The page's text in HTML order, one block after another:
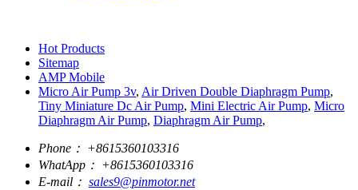
Hot Products
Sitemap
AMP Mobile
Micro Air Pump 3v, Air Driven Double Diaphragm Pump,
Tiny Miniature Dc Air Pump, Mini Electric Air Pump, Micro
Diaphragm Air Pump, Diaphragm Air Pump,
Phone： +8615360103316
WhatApp： +8615360103316
E-mail： sales9@pinmotor.net